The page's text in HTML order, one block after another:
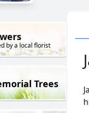
by a local florist
Trees